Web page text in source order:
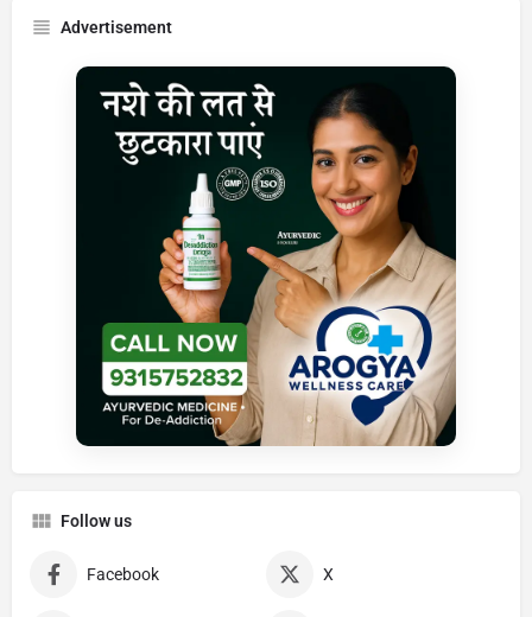
Advertisement
Follow us
Facebook X